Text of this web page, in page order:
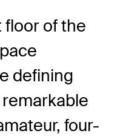
floor of the
defining
remarkable
four-